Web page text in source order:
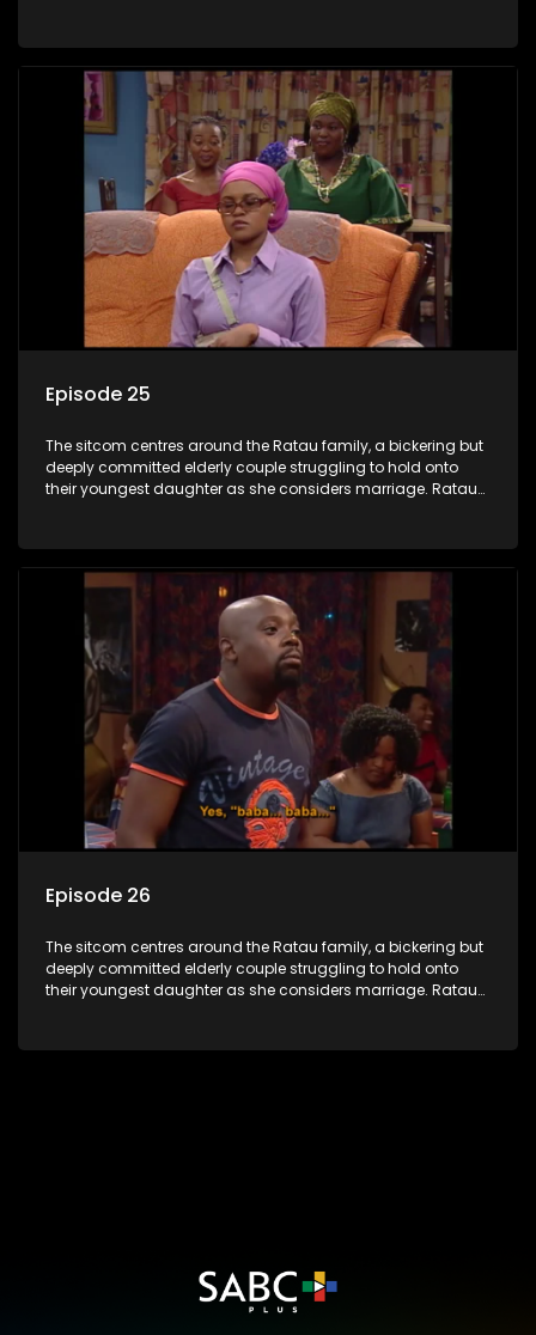
between the two of them.
Episode 25
The sitcom centres around the Ratau family, a bickering but
deeply committed elderly couple struggling to hold onto
their youngest daughter as she considers marriage. Ratau
between the two of them.
Episode 26
The sitcom centres around the Ratau family, a bickering but
deeply committed elderly couple struggling to hold onto
their youngest daughter as she considers marriage. Ratau
between the two of them.